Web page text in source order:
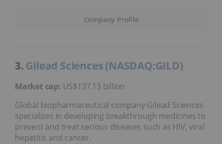
Company Profile
3. Gilead Sciences (NASDAQ:GILD)
Market cap: US$137.13 billion
Global biopharmaceutical company Gilead Sciences
specializes in developing breakthrough medicines to
prevent and treat serious diseases such as HIV, viral
hepatitis and cancer.